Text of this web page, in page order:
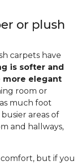
or plush
carpets have
is softer and
more elegant
room or
much foot
areas of
and hallways,
but if you